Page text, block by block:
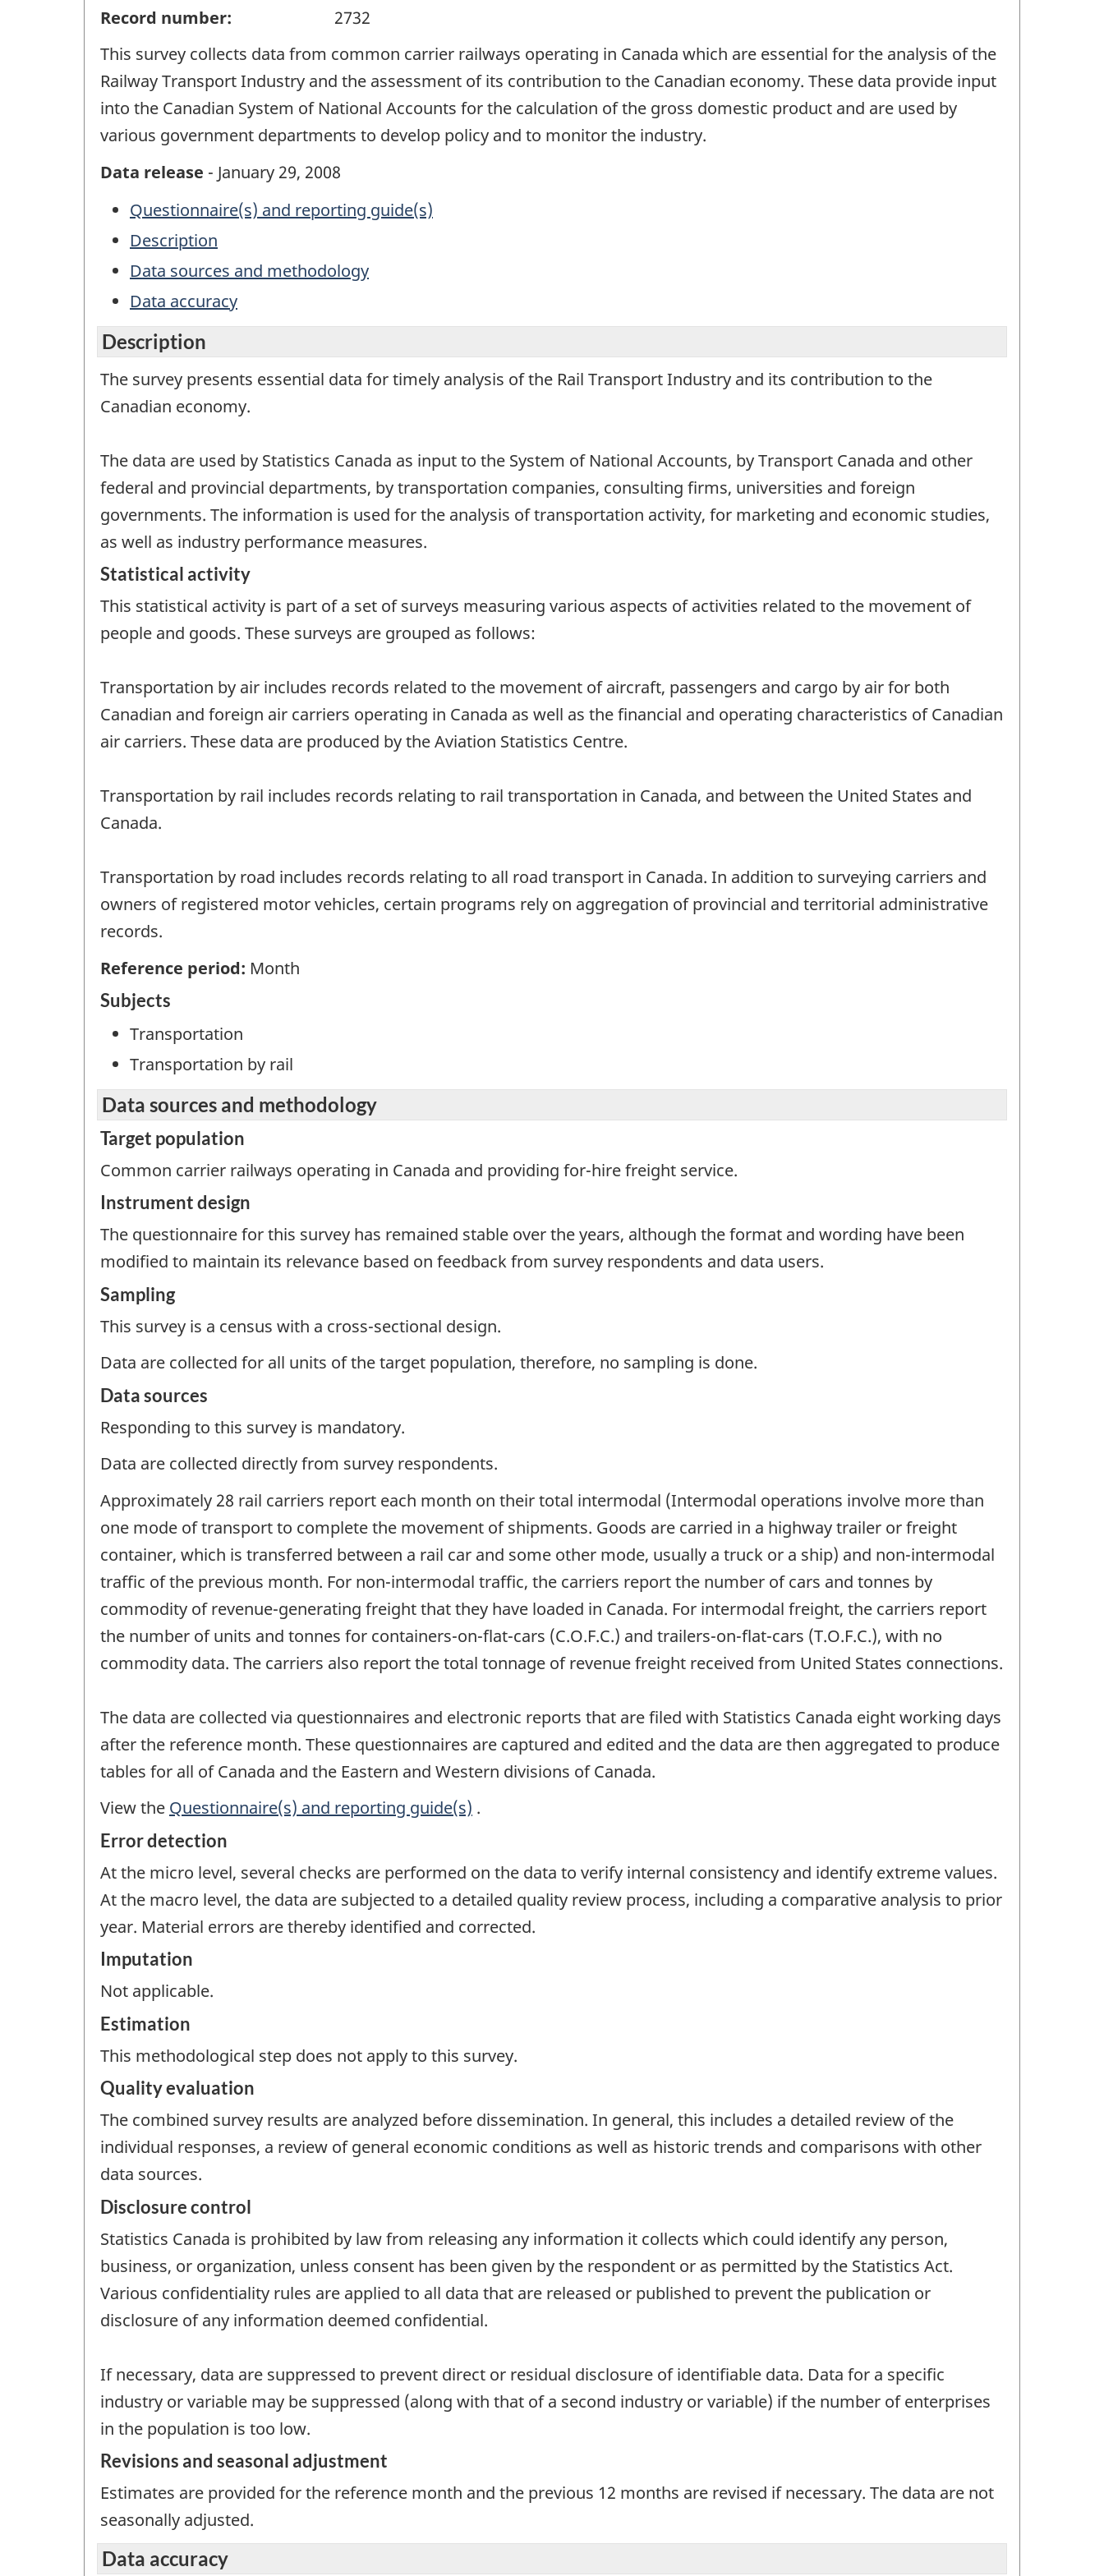
Record number:
2732
This survey collects data from common carrier railways operating in Canada which are essential for the analysis of the
Railway Transport Industry and the assessment of its contribution to the Canadian economy. These data provide input
into the Canadian System of National Accounts for the calculation of the gross domestic product and are used by
various government departments to develop policy and to monitor the industry.
Data release - January 29, 2008
Questionnaire(s) and reporting guide(s)
Description
Data sources and methodology
Data accuracy
Description
The survey presents essential data for timely analysis of the Rail Transport Industry and its contribution to the
Canadian economy.
The data are used by Statistics Canada as input to the System of National Accounts, by Transport Canada and other
federal and provincial departments, by transportation companies, consulting firms, universities and foreign
governments. The information is used for the analysis of transportation activity, for marketing and economic studies,
as well as industry performance measures.
Statistical activity
This statistical activity is part of a set of surveys measuring various aspects of activities related to the movement of
people and goods. These surveys are grouped as follows:
Transportation by air includes records related to the movement of aircraft, passengers and cargo by air for both
Canadian and foreign air carriers operating in Canada as well as the financial and operating characteristics of Canadian
air carriers. These data are produced by the Aviation Statistics Centre.
Transportation by rail includes records relating to rail transportation in Canada, and between the United States and
Canada.
Transportation by road includes records relating to all road transport in Canada. In addition to surveying carriers and
owners of registered motor vehicles, certain programs rely on aggregation of provincial and territorial administrative
records.
Reference period: Month
Subjects
Transportation
Transportation by rail
Data sources and methodology
Target population
Common carrier railways operating in Canada and providing for-hire freight service.
Instrument design
The questionnaire for this survey has remained stable over the years, although the format and wording have been
modified to maintain its relevance based on feedback from survey respondents and data users.
Sampling
This survey is a census with a cross-sectional design.
Data are collected for all units of the target population, therefore, no sampling is done.
Data sources
Responding to this survey is mandatory.
Data are collected directly from survey respondents.
Approximately 28 rail carriers report each month on their total intermodal (Intermodal operations involve more than
one mode of transport to complete the movement of shipments. Goods are carried in a highway trailer or freight
container, which is transferred between a rail car and some other mode, usually a truck or a ship) and non-intermodal
traffic of the previous month. For non-intermodal traffic, the carriers report the number of cars and tonnes by
commodity of revenue-generating freight that they have loaded in Canada. For intermodal freight, the carriers report
the number of units and tonnes for containers-on-flat-cars (C.O.F.C.) and trailers-on-flat-cars (T.O.F.C.), with no
commodity data. The carriers also report the total tonnage of revenue freight received from United States connections.
The data are collected via questionnaires and electronic reports that are filed with Statistics Canada eight working days
after the reference month. These questionnaires are captured and edited and the data are then aggregated to produce
tables for all of Canada and the Eastern and Western divisions of Canada.
View the Questionnaire(s) and reporting guide(s) .
Error detection
At the micro level, several checks are performed on the data to verify internal consistency and identify extreme values.
At the macro level, the data are subjected to a detailed quality review process, including a comparative analysis to prior
year. Material errors are thereby identified and corrected.
Imputation
Not applicable.
Estimation
This methodological step does not apply to this survey.
Quality evaluation
The combined survey results are analyzed before dissemination. In general, this includes a detailed review of the
individual responses, a review of general economic conditions as well as historic trends and comparisons with other
data sources.
Disclosure control
Statistics Canada is prohibited by law from releasing any information it collects which could identify any person,
business, or organization, unless consent has been given by the respondent or as permitted by the Statistics Act.
Various confidentiality rules are applied to all data that are released or published to prevent the publication or
disclosure of any information deemed confidential.
If necessary, data are suppressed to prevent direct or residual disclosure of identifiable data. Data for a specific
industry or variable may be suppressed (along with that of a second industry or variable) if the number of enterprises
in the population is too low.
Revisions and seasonal adjustment
Estimates are provided for the reference month and the previous 12 months are revised if necessary. The data are not
seasonally adjusted.
Data accuracy